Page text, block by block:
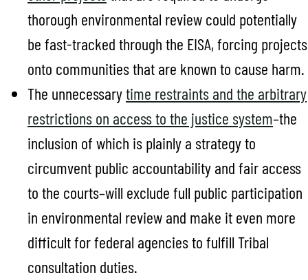
thorough environmental review could potentially
be fast-tracked through the EISA, forcing projects
onto communities that are known to cause harm.
The unnecessarytime restraints and the arbitrary
restrictions on access to the justice system–the
inclusion of which is plainly a strategy to
circumvent public accountability and fair access
to the courts–will exclude full public participation
in environmental review and make it even more
difficult for federal agencies to fulfill Tribal
consultation duties.